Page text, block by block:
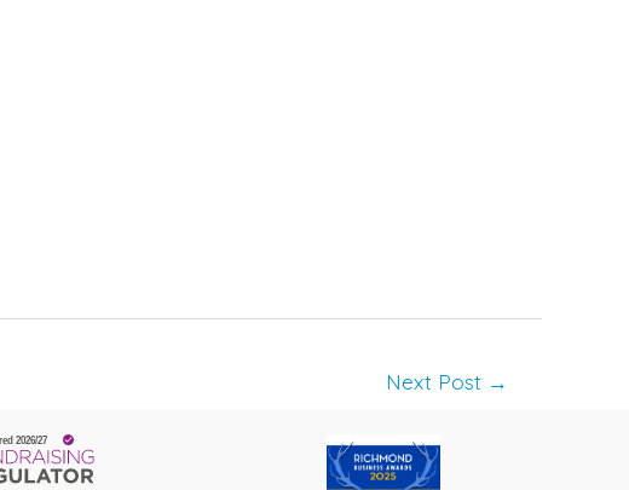
Next Post →